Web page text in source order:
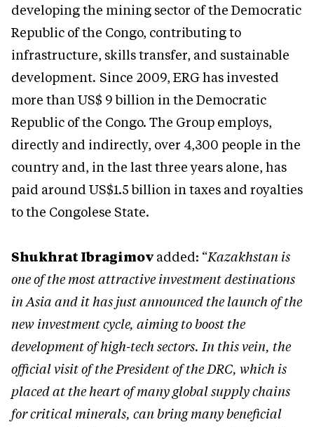
developing the mining sector of the Democratic
Republic of the Congo, contributing to
infrastructure, skills transfer, and sustainable
development. Since 2009, ERG has invested
more than US$ 9 billion in the Democratic
Republic of the Congo. The Group employs,
directly and indirectly, over 4,300 people in the
country and, in the last three years alone, has
paid around US$1.5 billion in taxes and royalties
to the Congolese State.
Shukhrat Ibragimov added: “Kazakhstan is
one of the most attractive investment destinations
in Asia and it has just announced the launch of the
new investment cycle, aiming to boost the
development of high-tech sectors. In this vein, the
official visit of the President of the DRC, which is
placed at the heart of many global supply chains
for critical minerals, can bring many beneficial